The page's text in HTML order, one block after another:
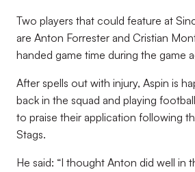
Two players that could feature at
are Anton Forrester and Cristian
handed game time during the game
After spells out with injury, Aspin is
back in the squad and playing
to praise their application following
Stags.
He said: “I thought Anton did well in